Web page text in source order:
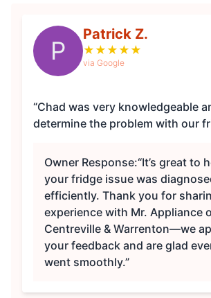
P
Patrick Z.
★ ★ ★ ★ ★
via Google
“Chad was very knowledgeable
determine the problem with our
Owner Response:“It’s great to
your fridge issue was
efficiently. Thank you for
experience with Mr. Appliance
Centreville & Warrenton—we
your feedback and are glad
went smoothly.”